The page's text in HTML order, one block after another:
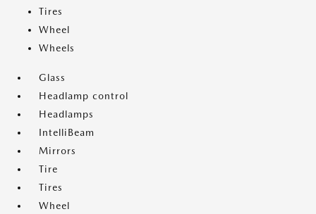
Tires
Wheel
Wheels
Glass
Headlamp control
Headlamps
IntelliBeam
Mirrors
Tire
Tires
Wheel